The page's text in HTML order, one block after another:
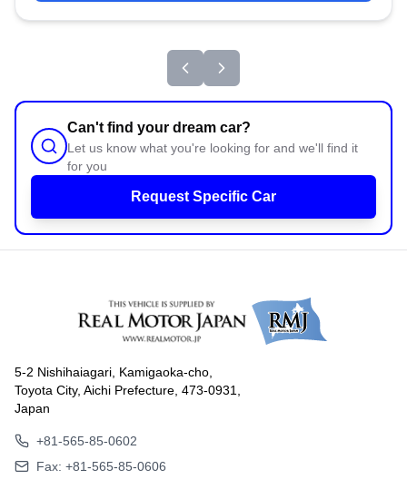
Can't find your dream car?
Let us know what you're looking for and we'll find it
for you
Request Specific Car
5-2 Nishihaiagari, Kamigaoka-cho,
Toyota City, Aichi Prefecture, 473-0931,
Japan
+81-565-85-0602
Fax: +81-565-85-0606